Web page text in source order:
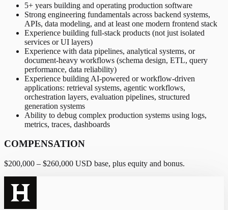
5+ years building and operating production software
Strong engineering fundamentals across backend systems,
APIs, data modeling, and at least one modern frontend stack
Experience building full-stack products (not just isolated
services or UI layers)
Experience with data pipelines, analytical systems, or
document-heavy workflows (schema design, ETL, query
performance, data reliability)
Experience building AI-powered or workflow-driven
applications: retrieval systems, agentic workflows,
orchestration layers, evaluation pipelines, structured
generation systems
Ability to debug complex production systems using logs,
metrics, traces, dashboards
COMPENSATION
$200,000 – $260,000 USD base, plus equity and bonus.